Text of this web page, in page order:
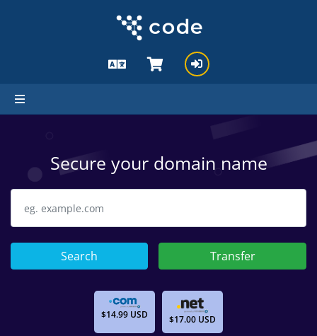
Secure your domain name
Search Transfer
$14.99 USD $17.00 USD